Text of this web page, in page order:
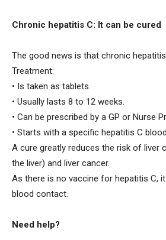
Chronic hepatitis C: It can be cured
The good news is that chronic hepatitis
Treatment:
• Is taken as tablets.
• Usually lasts 8 to 12 weeks.
• Can be prescribed by a GP or Nurse
• Starts with a specific hepatitis C
A cure greatly reduces the risk of liver
the liver) and liver cancer.
As there is no vaccine for hepatitis C,
blood contact.
Need help?